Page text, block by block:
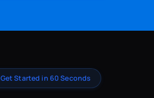
Get Started in 60 Seconds